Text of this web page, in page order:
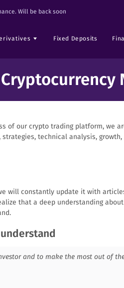
Will be back soon
Fixed Deposits
of our crypto trading platform, we
technical analysis,
will constantly update it with
that a deep understanding
and to make the most out of